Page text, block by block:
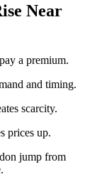
Near
a premium.
and timing.
scarcity.
prices up.
jump from